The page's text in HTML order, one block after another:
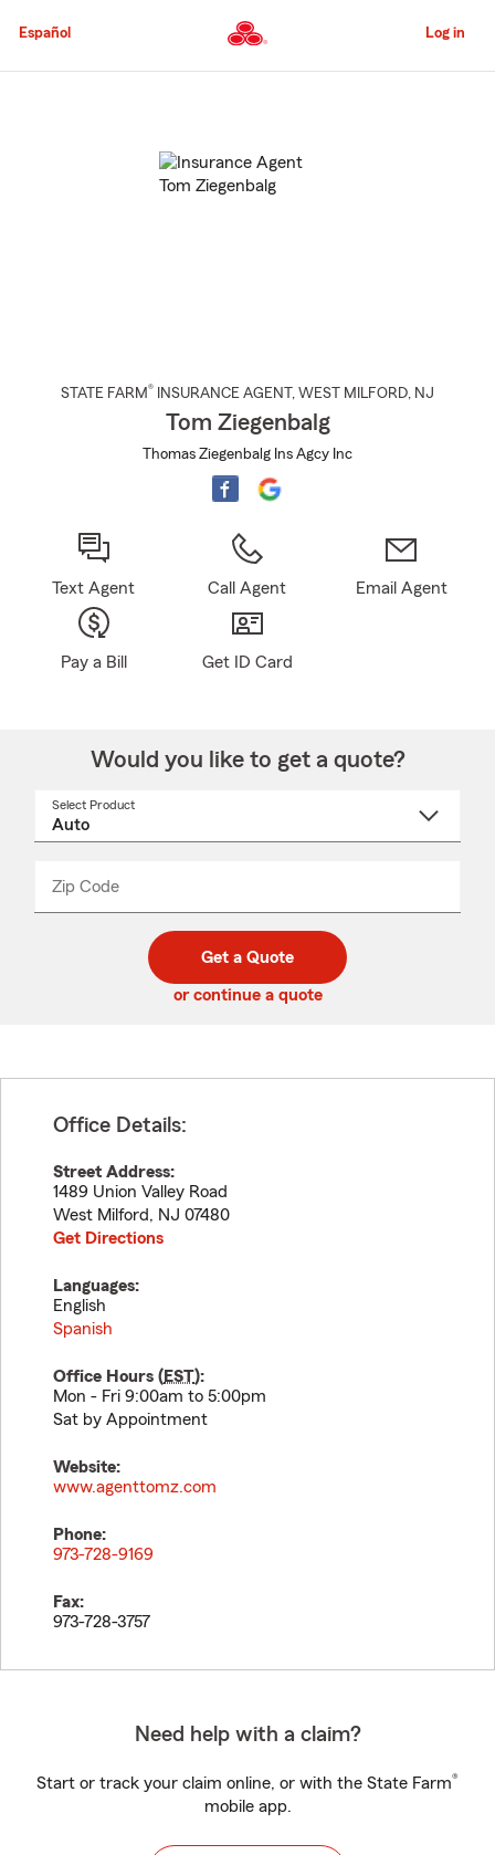
to
Content
Español Log in
STATE FARM® INSURANCE AGENT , WEST MILFORD, NJ
Tom Ziegenbalg
Thomas Ziegenbalg Ins Agcy Inc
Text Agent Call Agent Email Agent
Pay a Bill Get ID Card
Would you like to get a quote?
Select Product
Zip Code
code
_____
Get a Quote
or continue a quote
Office Details:
Street Address:
1489 Union Valley Road
West Milford, NJ 07480
Get Directions
Languages:
English
Spanish
Office Hours (EST):
Mon - Fri 9:00am to 5:00pm
Sat by Appointment
Website:
www.agenttomz.com
Phone:
973-728-9169
Fax:
973-728-3757
Need help with a claim?
Start or track your claim online, or with the State Farm®
mobile app.